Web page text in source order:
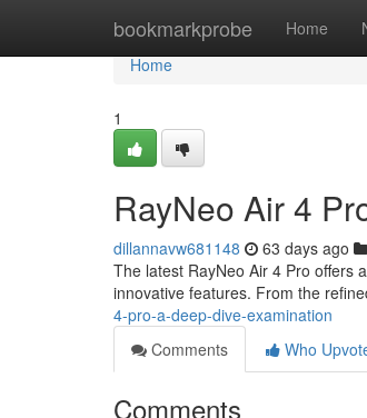
bookmarkprobe Home
Home
Home
1
RayNeo Air 4
dillannavw681148 63 days ago
The latest RayNeo Air 4 Pro offers
innovative features. From the
4-pro-a-deep-dive-examination
Comments
Who
Comments